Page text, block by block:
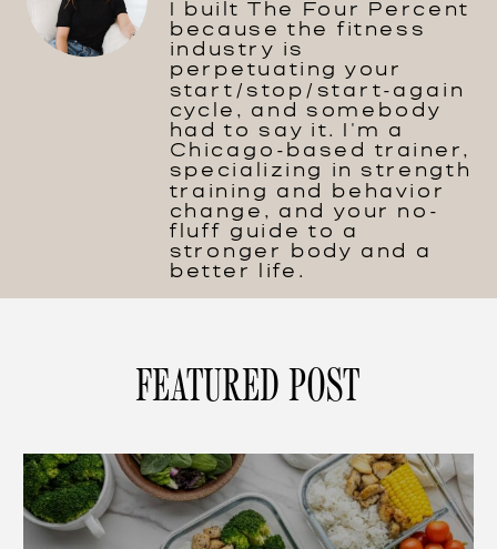
I built The Four Percent
because the fitness
industry is
perpetuating your
start/stop/start-again
cycle, and somebody
had to say it. I'm a
Chicago-based trainer,
specializing in strength
training and behavior
change, and your no-
fluff guide to a
stronger body and a
better life.
FEATURED POST